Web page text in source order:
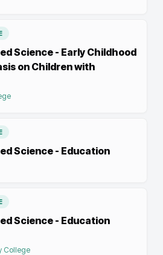
Science - Early Childhood
on Children with
Science - Education
Science - Education
College